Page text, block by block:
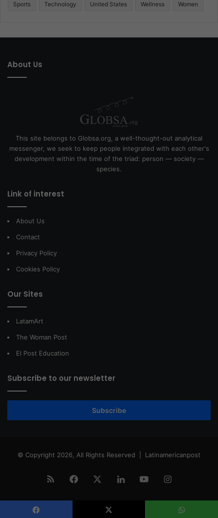
Sports Technology United States Wellness Women
About Us
This site belongs to Globsa.org, a well-thought-out analytical
messenger, we seek to keep people integrated with each other's
development within the time of the triad: person — society —
species.
Link of interest
About Us
Contact
Privacy Policy
Cookies Policy
Our Sites
LatamArt
The Woman Post
El Post Education
Subscribe to our newsletter
Subscribe
© Copyright 2026, All Rights Reserved | Latinamericanpost
RSS Facebook LinkedInYouTubeInstagram